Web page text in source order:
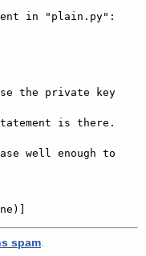
in "plain.py":
the private key
is there.
well enough to
spam